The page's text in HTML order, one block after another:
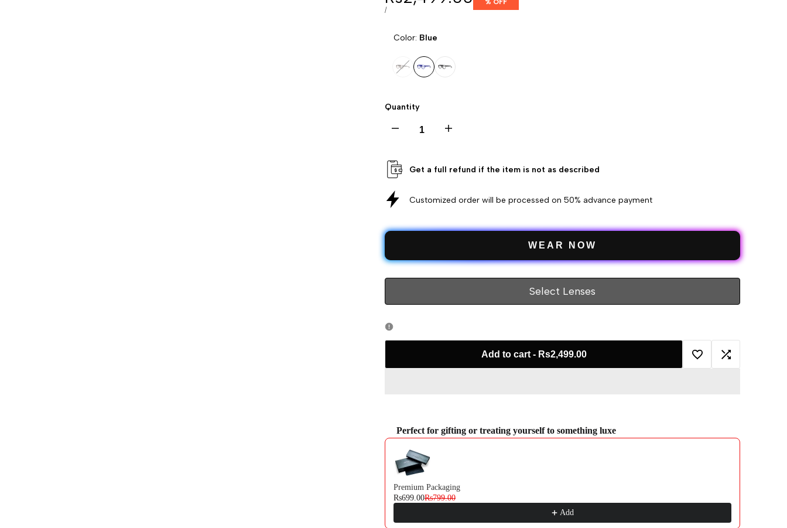
price
UNIT
/PER
% OFF
Color: Blue
out
out
Quantity
Decrease
714
Increase
714
Get a full refund if the item is not as described
Customized order will be processed on 50% advance payment
WEAR NOW
Select Lenses
Add to cart- Rs2,499.00
Add
Add
Perfect for gifting or treating yourself to something luxe
Use the Previous and Next buttons to navigate through product recommendations, or scroll horizontally to view more
Premium Packaging
Rs699.00Rs799.00
Add